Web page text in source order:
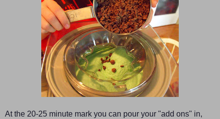
At the 20-25 minute mark you can pour your "add ons" in,